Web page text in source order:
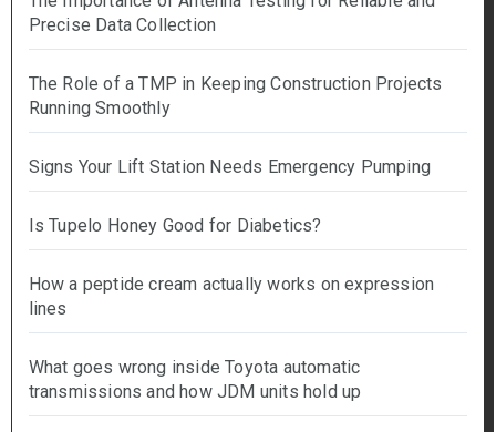
Precise Data Collection
The Role of a TMP in Keeping Construction Projects
Running Smoothly
Signs Your Lift Station Needs Emergency Pumping
Is Tupelo Honey Good for Diabetics?
How a peptide cream actually works on expression
lines
What goes wrong inside Toyota automatic
transmissions and how JDM units hold up